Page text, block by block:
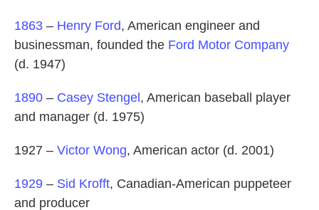
1863 – Henry Ford, American engineer and
businessman, founded the Ford Motor Company
(d. 1947)
1890 – Casey Stengel, American baseball player
and manager (d. 1975)
1927 – Victor Wong, American actor (d. 2001)
1929 – Sid Krofft, Canadian-American puppeteer
and producer